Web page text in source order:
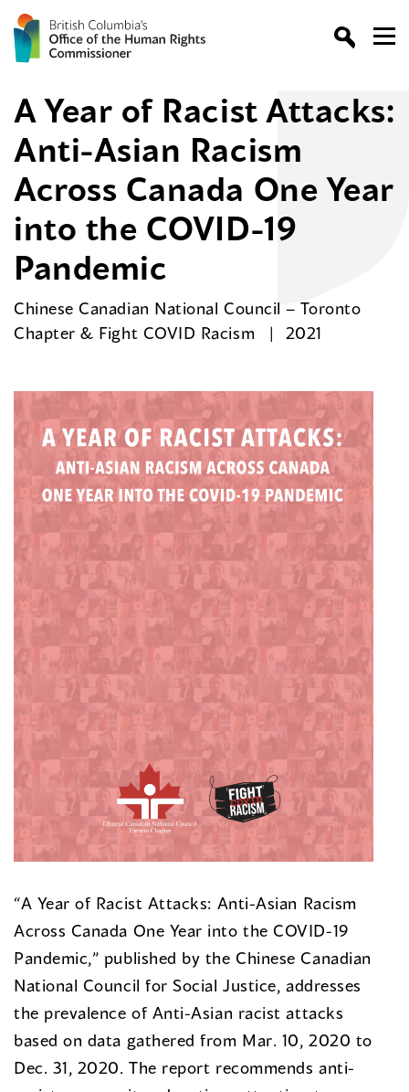
A Year of Racist Attacks:
Anti-Asian Racism
Across Canada One Year
into the COVID-19
Pandemic
Chinese Canadian National Council – Toronto
Chapter & Fight COVID Racism
2021
“A Year of Racist Attacks: Anti-Asian Racism
Across Canada One Year into the COVID-19
Pandemic,” published by the Chinese Canadian
National Council for Social Justice, addresses
the prevalence of Anti-Asian racist attacks
based on data gathered from Mar. 10, 2020 to
Dec. 31, 2020. The report recommends anti-